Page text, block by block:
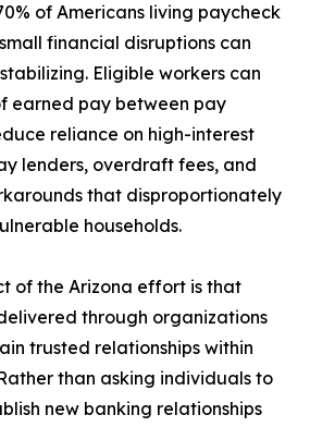
of Americans living paycheck
financial disruptions can
Eligible workers can
earned pay between pay
reliance on high-interest
lenders, overdraft fees, and
that disproportionately
households.
of the Arizona effort is that
through organizations
trusted relationships within
than asking individuals to
new banking relationships